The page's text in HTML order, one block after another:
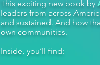
This exciting new book by
leaders from across
and sustained. And how
own communities.​
Inside, you’ll find: